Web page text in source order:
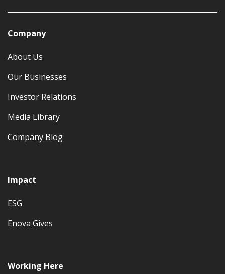
Company
About Us
Our Businesses
Investor Relations
Media Library
Company Blog
Impact
ESG
Enova Gives
Working Here